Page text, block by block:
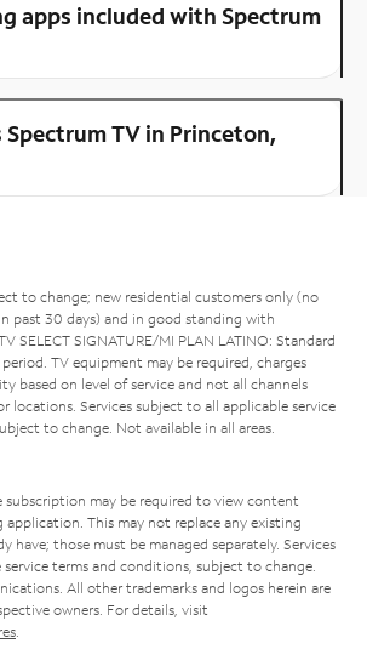
apps included with Spectrum
Spectrum TV in Princeton,
to change; new residential customers only (no
past 30 days) and in good standing with
SELECT SIGNATURE/MI PLAN LATINO: Standard
TV equipment may be required, charges
based on level of service and not all channels
locations. Services subject to all applicable service
to change. Not available in all areas.
subscription may be required to view content
This may not replace any existing
have; those must be managed separately. Services
terms and conditions, subject to change.
All other trademarks and logos herein are
owners. For details, visit
.